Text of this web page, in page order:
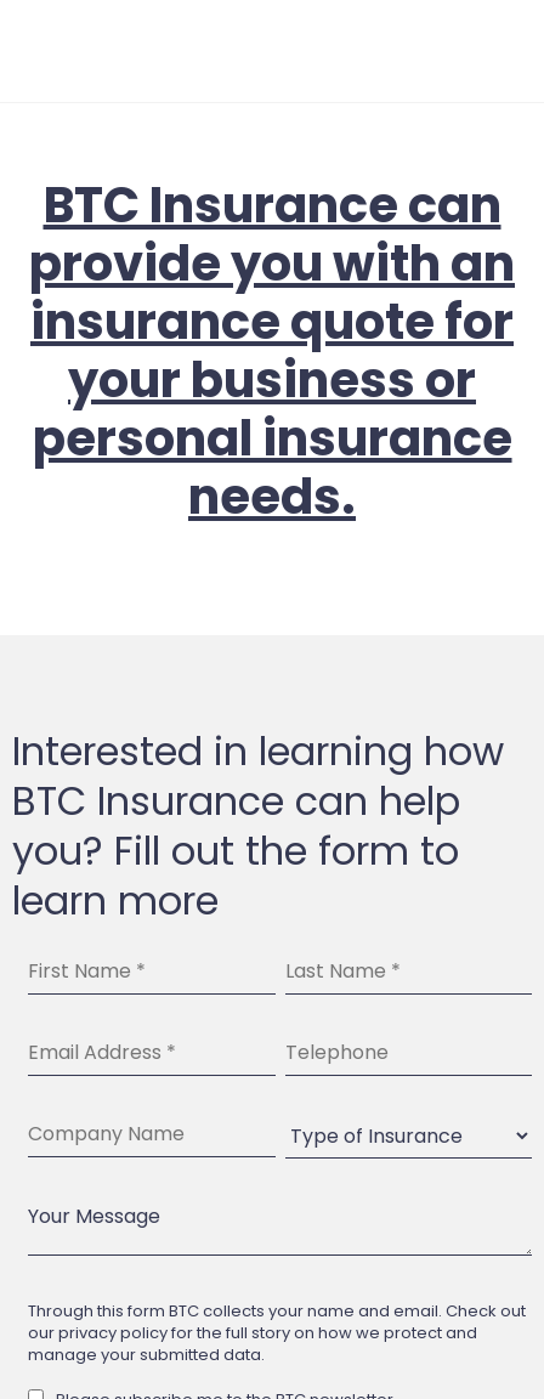
BTC Insurance can
provide you with an
insurance quote for
your business or
personal insurance
needs.
Interested in learning how
BTC Insurance can help
you? Fill out the form to
learn more
Through this form BTC collects your name and email. Check out
our privacy policy for the full story on how we protect and
manage your submitted data.